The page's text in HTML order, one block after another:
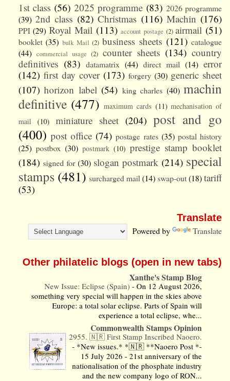
1st class (56) 2025 programme (83) 2026 programme
(39) 2nd class (82) Christmas (116) Machin (176)
PPI (29) Royal Mail (113) account postage (2) airmail (51)
booklet (35) bulk Mail (2) business sheets (121) catalogue
(44) commercial usage (2) counter sheets (134) country
definitives (83) datamatrix (44) direct mail (14) error
(142) first day cover (173) forgery (30) generic sheet
(107) horizon label (54) king charles (40) machin
definitive (477) maximum cards (11) mechanisation of
mail
(10) miniature sheet (204) post and go
(400) post office (74) postage rates (35) postal history
(25) postbox (30) postmark (10) prestige stamp booklet
(184) signed for (30) slogan postmark (214) special
stamps (481) surcharged mail (14)swap-out(18)tariff
(53)
Translate
Powered by Translate
Other philatelic blogs (open in new tabs)
Xanthe's Stamp Blog
New Issue: Eclipse (Spain)-On 12 August 2026,
something very special will happen in the skies above
Europe: a total solar eclipse. Parts of Spain will
experience a total eclipse, whe...
Commonwealth Stamps Opinion
2955. 🇳🇷 First Stamp Inscribed Naoero.
- *New issues.* *🇳🇷 **Naoero Post *-
15 July 2026 - 21st anniversary of the
nationalisation of the phosphate industry
and the new company logo of RON...